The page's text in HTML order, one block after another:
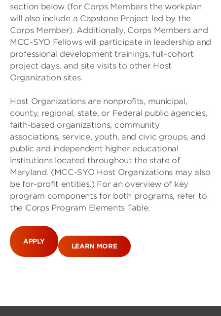
section below (for Corps Members the workplan
will also include a Capstone Project led by the
Corps Member). Additionally, Corps Members and
MCC-SYO Fellows will participate in leadership and
professional development trainings, full-cohort
project days, and site visits to other Host
Organization sites.
Host Organizations are nonprofits, municipal,
county, regional, state, or Federal public agencies,
faith-based organizations, community
associations, service, youth, and civic groups, and
public and independent higher educational
institutions located throughout the state of
Maryland. (MCC-SYO Host Organizations may also
be for-profit entities.) For an overview of key
program components for both programs, refer to
the Corps Program Elements Table.
APPLY
LEARN MORE